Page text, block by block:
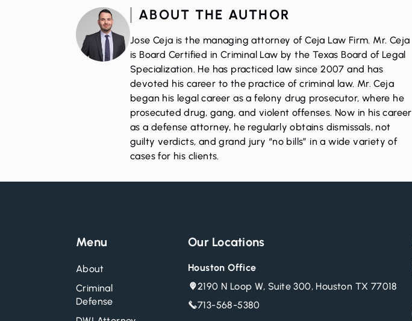
ABOUT THE AUTHOR
Jose Ceja is the managing attorney of Ceja Law Firm. Mr. Ceja
is Board Certified in Criminal Law by the Texas Board of Legal
Specialization. He has practiced law since 2007 and has
devoted his career to the practice of criminal law. Mr. Ceja
began his legal career as a felony drug prosecutor, where he
prosecuted drug, gang, and violent offenses. Now in his career
as a defense attorney, he regularly obtains dismissals, not
guilty verdicts, and grand jury “no bills” in a wide variety of
cases for his clients.
Menu
About
Criminal
Defense
Our Locations
Houston Office
2190 N Loop W, Suite 300, Houston TX 77018
713-568-5380